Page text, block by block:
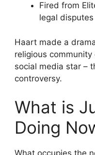
Fired from
legal disputes
Haart made a
religious
social media star –
controversy.
What is
Doing
What occupies the